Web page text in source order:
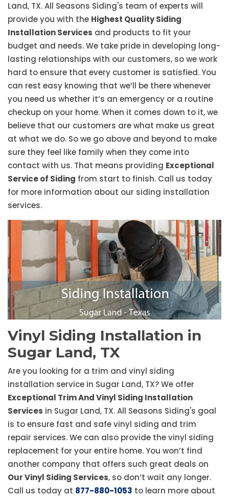
Land, TX. All Seasons Siding's team of experts will
provide you with the Highest Quality Siding
Installation Services and products to fit your
budget and needs. We take pride in developing long-
lasting relationships with our customers, so we work
hard to ensure that every customer is satisfied. You
can rest easy knowing that we’ll be there whenever
you need us whether it’s an emergency or a routine
checkup on your home. When it comes down to it, we
believe that our customers are what make us great
at what we do. So we go above and beyond to make
sure they feel like family when they come into
contact with us. That means providing Exceptional
Service of Siding from start to finish. Call us today
for more information about our siding installation
services.
Vinyl Siding Installation in
Sugar Land, TX
Are you looking for a trim and vinyl siding
installation service in Sugar Land, TX? We offer
Exceptional Trim And Vinyl Siding Installation
Services in Sugar Land, TX. All Seasons Siding's goal
is to ensure fast and safe vinyl siding and trim
repair services. We can also provide the vinyl siding
replacement for your entire home. You won’t find
another company that offers such great deals on
Our Vinyl Siding Services, so don’t wait any longer.
Call us today at 877-880-1053 to learn more about